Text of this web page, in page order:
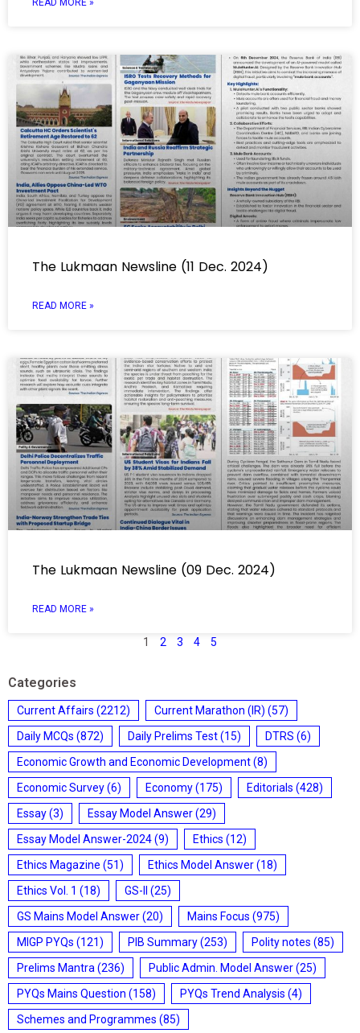
READ MORE »
The Lukmaan Newsline (11 Dec. 2024)
READ MORE »
The Lukmaan Newsline (09 Dec. 2024)
READ MORE »
1 2 3 4 5
Categories
Current Affairs (2212) Current Marathon (IR) (57)
Daily MCQs (872) Daily Prelims Test(15) DTRS (6)
Economic Growth and Economic Development(8)
Economic Survey(6) Economy(175) Editorials (428)
Essay(3) Essay Model Answer(29)
Essay Model Answer-2024(9) Ethics (12)
Ethics Magazine (51) Ethics Model Answer(18)
Ethics Vol. 1 (18) GS-II
(25)
GS Mains Model Answer(20) Mains Focus (975)
MIGP PYQs (121) PIB Summary(253) Polity notes (85)
Prelims Mantra (236) Public Admin. Model Answer(25)
PYQs Mains Question (158) PYQs Trend Analysis (4)
Schemes and Programmes (85)